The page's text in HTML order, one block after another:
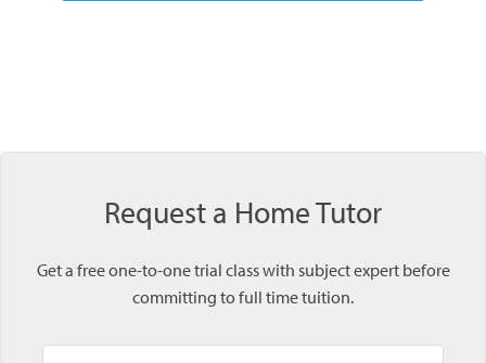
Request a Home Tutor
Get a free one-to-one trial class with subject expert before
committing to full time tuition.